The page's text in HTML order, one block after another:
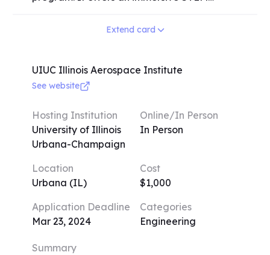
will serve them well in their future academic
research university for a duration of 6
cancer immunology, neuroscience, artificial
intelligence, physics, quantum mechanics,
Upon acceptance, students will be paired
with another student and a teacher who
specialize in their chosen field, providing
mentorship throughout the program.
Extend card
UIUC Illinois Aerospace Institute
See website
Hosting Institution
University of Illinois
Urbana-Champaign
Online/In Person
In Person
Location
Urbana (IL)
Cost
$1,000
Application Deadline
Mar 23, 2024
Categories
Engineering
Summary